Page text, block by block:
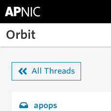
Skip to main content
Orbit
All Threads
apops